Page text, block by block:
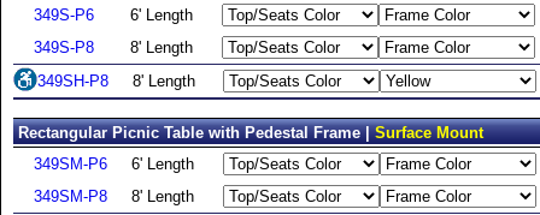
349S-P6
6' Length
349S-P8
8' Length
349SH-P8
8' Length
Rectangular Picnic Table with Pedestal Frame |Surface Mount
349SM-P6
6' Length
349SM-P8
8' Length